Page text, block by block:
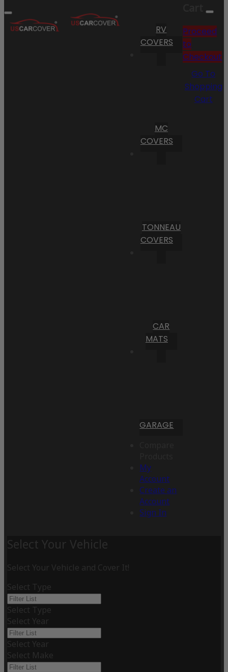
RV
COVERS
MC
COVERS
TONNEAU
COVERS
CAR
MATS
GARAGE
My
Account
Create an
Account
Sign In
Cart
Proceed
to
Checkout
Go To
Shopping
Cart
Select Your Vehicle
Select Your Vehicle and Cover It!
Select Type
Select Type
Select Year
Select Year
Select Make